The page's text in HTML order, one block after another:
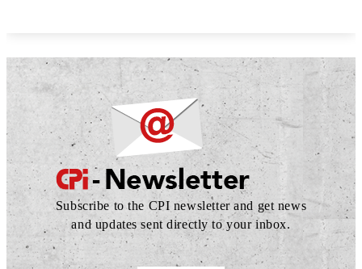
Subscribe to the CPI newsletter and get news
and updates sent directly to your inbox.